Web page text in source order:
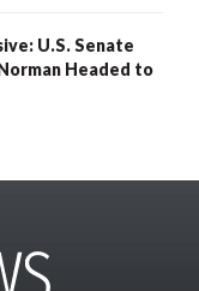
U.S. Senate
Headed to